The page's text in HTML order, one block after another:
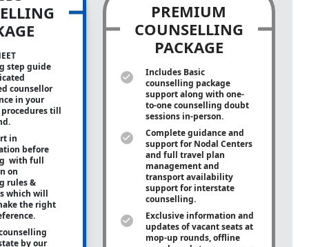
step guide
counsellor
in your
till
in
before
with full
on
rules &
which will
the right
by our
PREMIUM
COUNSELLING
PACKAGE
Includes Basic
counselling package
support along with one-
to-onecounselling doubt
sessions in-person.
Complete guidance and
support for Nodal Centers
and full travel plan
management and
transport availability
support for interstate
counselling.
Exclusive information and
updates of vacant seats at
mop-up rounds, offline